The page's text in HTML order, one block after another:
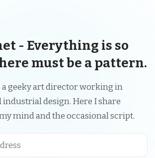
- Everything is so
must be a pattern.
geeky art director working in
design. Here I share
mind and the occasional script.